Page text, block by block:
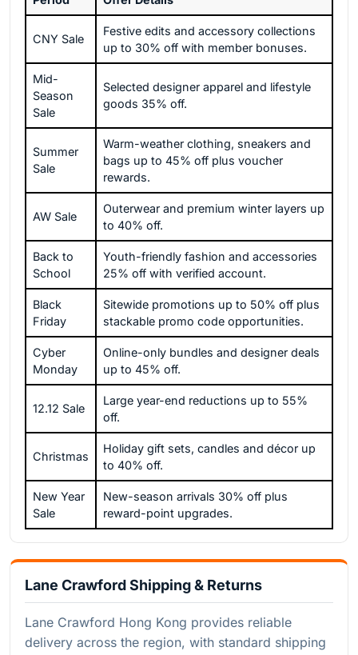
CNY Sale
Festive edits and accessory collections
up to 30% off with member bonuses.
Mid-
Season
Sale
Selected designer apparel and lifestyle
goods 35% off.
Summer
Sale
Warm-weather clothing, sneakers and
bags up to 45% off plus voucher
rewards.
AW Sale
Outerwear and premium winter layers up
to 40% off.
Back to
School
Youth-friendly fashion and accessories
25% off with verified account.
Black
Friday
Sitewide promotions up to 50% off plus
stackable promo code opportunities.
Cyber
Monday
Online-only bundles and designer deals
up to 45% off.
12.12 Sale
Large year-end reductions up to 55%
off.
Christmas
Holiday gift sets, candles and décor up
to 40% off.
New Year
Sale
New-season arrivals 30% off plus
reward-point upgrades.
Lane Crawford Shipping & Returns
Lane Crawford Hong Kong provides reliable
delivery across the region, with standard shipping